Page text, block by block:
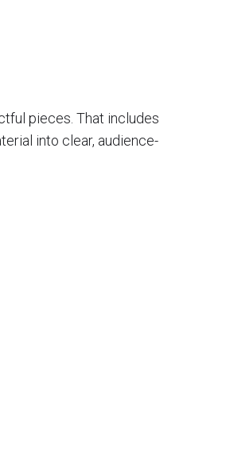
pieces. That includes
into clear, audience-